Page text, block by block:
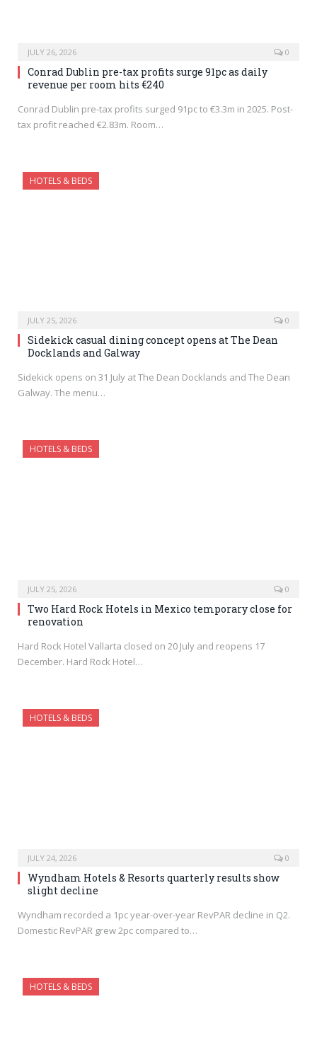
JULY 26, 2026 0
Conrad Dublin pre-tax profits surge 91pc as daily
revenue per room hits €240
Conrad Dublin pre-tax profits surged 91pc to €3.3m in 2025. Post-
tax profit reached €2.83m. Room…
HOTELS & BEDS
JULY 25, 2026 0
Sidekick casual dining concept opens at The Dean
Docklands and Galway
Sidekick opens on 31 July at The Dean Docklands and The Dean
Galway. The menu…
HOTELS & BEDS
JULY 25, 2026 0
Two Hard Rock Hotels in Mexico temporary close for
renovation
Hard Rock Hotel Vallarta closed on 20 July and reopens 17
December. Hard Rock Hotel…
HOTELS & BEDS
JULY 24, 2026 0
Wyndham Hotels & Resorts quarterly results show
slight decline
Wyndham recorded a 1pc year-over-year RevPAR decline in Q2.
Domestic RevPAR grew 2pc compared to…
HOTELS & BEDS